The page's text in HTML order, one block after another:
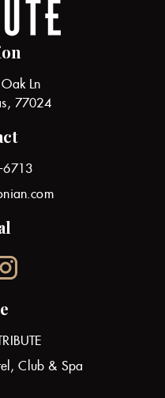
Ln
77024
6713
Club & Spa